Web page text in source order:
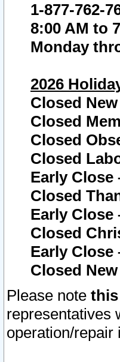
1-877-762-
8:00 AM to
Monday
2026
Closed
Closed
Closed
Closed
Early Close
Closed
Early Close
Closed
Early Close
Closed
Please note
representatives
operation/repair